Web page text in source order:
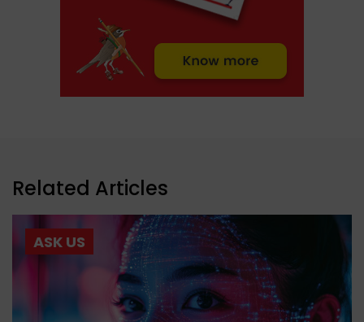
Related Articles
ASK US